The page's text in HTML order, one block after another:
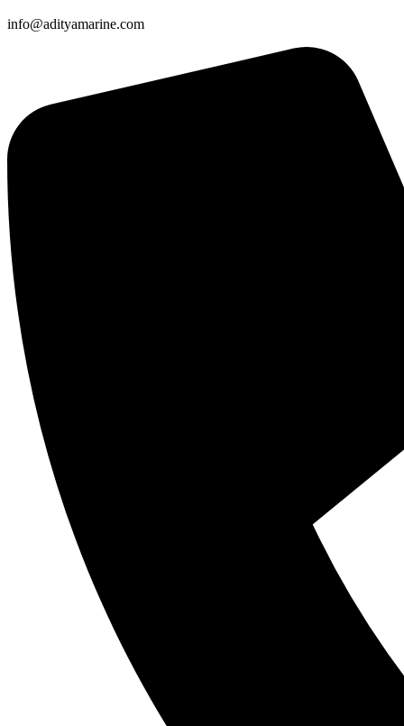
info@adityamarine.com